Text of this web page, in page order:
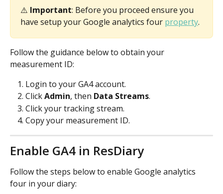
⚠️ Important: Before you proceed ensure you
have setup your Google analytics four property.
Follow the guidance below to obtain your
measurement ID:
Login to your GA4 account.
Click Admin, then Data Streams.
Click your tracking stream.
Copy your measurement ID.
Enable GA4 in ResDiary
Follow the steps below to enable Google analytics
four in your diary: